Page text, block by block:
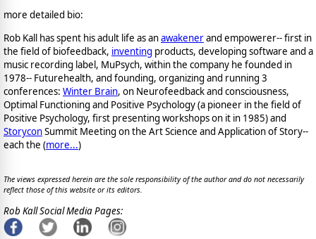
more detailed bio:
Rob Kall has spent his adult life as anawakenerand empowerer-- first in
the field of biofeedback, inventing products, developing software and a
music recording label, MuPsych, within the company he founded in
1978-- Futurehealth, and founding, organizing and running 3
conferences: Winter Brain, on Neurofeedback and consciousness,
Optimal Functioning and Positive Psychology (a pioneer in the field of
Positive Psychology, first presenting workshops on it in 1985) and
StoryconSummit Meeting on the Art Science and Application of Story--
each the (more...)
The views expressed herein are the sole responsibility of the author and do not necessarily
reflect those of this website or its editors.
Rob Kall Social Media Pages: